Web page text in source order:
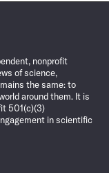
nonprofit
of science,
the same: to
around them. It is
501(c)(3)
in scientific